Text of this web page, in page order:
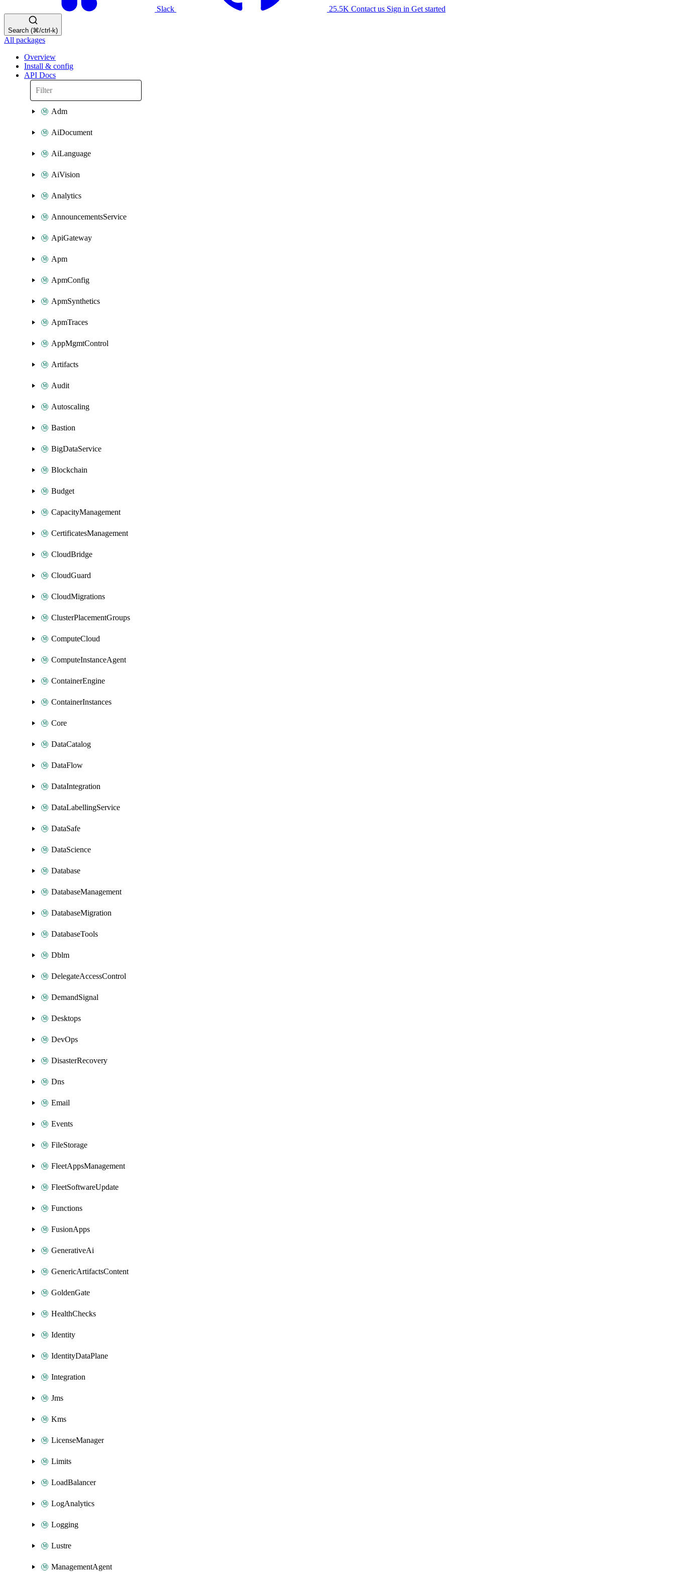
Slack 25.5K Contact us Sign in Get started
Search (⌘/ctrl-k)
All packages
Overview
Install & config
API Docs
Adm
AiDocument
AiLanguage
AiVision
Analytics
AnnouncementsService
ApiGateway
Apm
ApmConfig
ApmSynthetics
ApmTraces
AppMgmtControl
Artifacts
Audit
Autoscaling
Bastion
BigDataService
Blockchain
Budget
CapacityManagement
CertificatesManagement
CloudBridge
CloudGuard
CloudMigrations
ClusterPlacementGroups
ComputeCloud
ComputeInstanceAgent
ContainerEngine
ContainerInstances
Core
DataCatalog
DataFlow
DataIntegration
DataLabellingService
DataSafe
DataScience
Database
DatabaseManagement
DatabaseMigration
DatabaseTools
Dblm
DelegateAccessControl
DemandSignal
Desktops
DevOps
DisasterRecovery
Dns
Email
Events
FileStorage
FleetAppsManagement
FleetSoftwareUpdate
Functions
FusionApps
GenerativeAi
GenericArtifactsContent
GoldenGate
HealthChecks
Identity
IdentityDataPlane
Integration
Jms
Kms
LicenseManager
Limits
LoadBalancer
LogAnalytics
Logging
Lustre
ManagementAgent